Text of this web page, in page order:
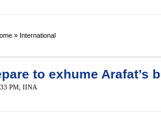
» International
to exhume Arafat’s
PM IINA